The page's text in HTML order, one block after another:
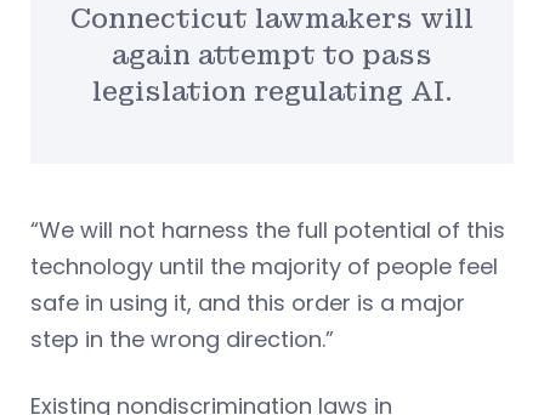
Connecticut lawmakers will
again attempt to pass
legislation regulating AI.
“We will not harness the full potential of this
technology until the majority of people feel
safe in using it, and this order is a major
step in the wrong direction.”
Existing nondiscrimination laws in